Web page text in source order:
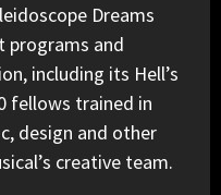
Dreams
programs and
including its Hell’s
fellows trained in
design and other
creative team.